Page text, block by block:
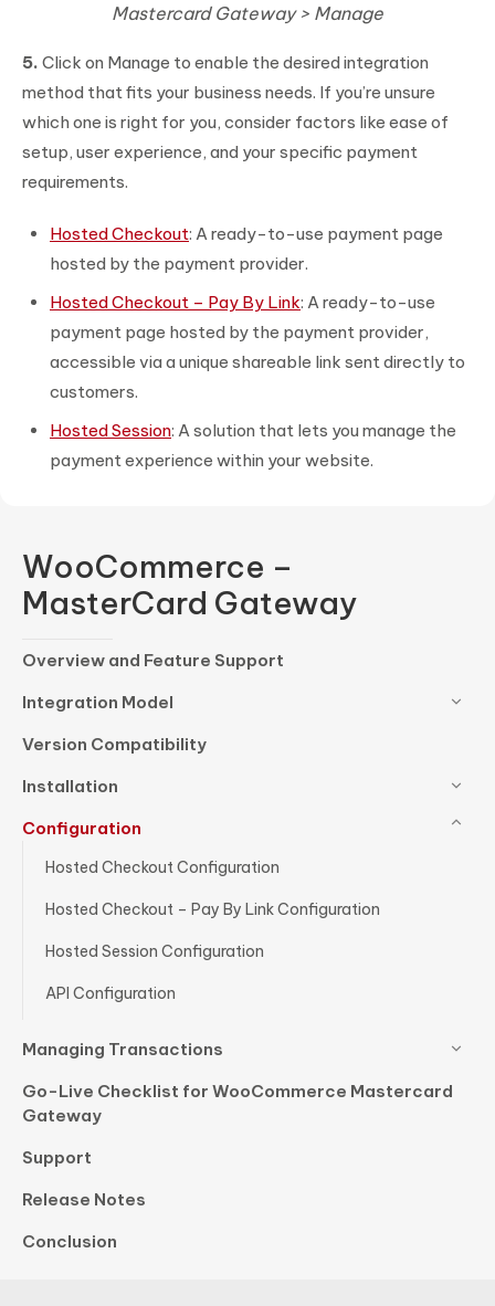
Mastercard Gateway > Manage
5. Click on Manage to enable the desired integration
method that fits your business needs. If you’re unsure
which one is right for you, consider factors like ease of
setup, user experience, and your specific payment
requirements.
Hosted Checkout: A ready-to-use payment page
hosted by the payment provider.
Hosted Checkout – Pay By Link: A ready-to-use
payment page hosted by the payment provider,
accessible via a unique shareable link sent directly to
customers.
Hosted Session: A solution that lets you manage the
payment experience within your website.
WooCommerce –
MasterCard Gateway
Overview and Feature Support
Integration Model
Version Compatibility
Installation
Configuration
Hosted Checkout Configuration
Hosted Checkout – Pay By Link Configuration
Hosted Session Configuration
API Configuration
Managing Transactions
Go-Live Checklist for WooCommerce Mastercard
Gateway
Support
Release Notes
Conclusion